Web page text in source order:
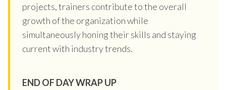
projects, trainers contribute to the overall
growth of the organization while
simultaneously honing their skills and staying
current with industry trends.
END OF DAY WRAP UP